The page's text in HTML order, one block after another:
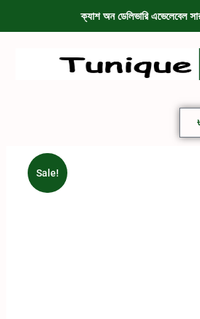
ক্যাশ অন ডেলিভারি এভেলেবেল
Sale!